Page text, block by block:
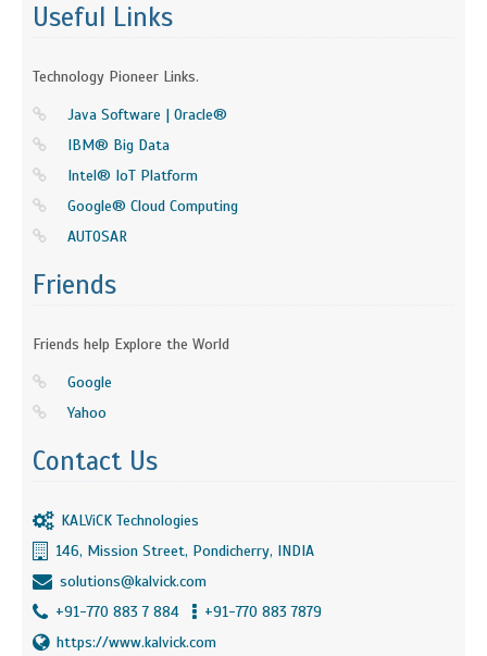
Useful Links
Technology Pioneer Links.
Java Software | Oracle®
IBM® Big Data
Intel® IoT Platform
Google® Cloud Computing
AUTOSAR
Friends
Friends help Explore the World
Google
Yahoo
Contact Us
KALViCK Technologies
146, Mission Street, Pondicherry, INDIA
solutions@kalvick.com
+91-770 883 7 884
+91-770 883 7879
https://www.kalvick.com